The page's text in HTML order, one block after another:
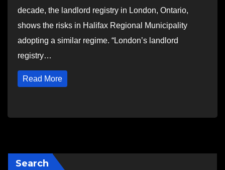
decade, the landlord registry in London, Ontario,
shows the risks in Halifax Regional Municipality
adopting a similar regime. “London’s landlord
registry…
Read More
Search